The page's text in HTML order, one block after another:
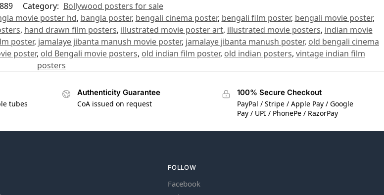
Category: Bollywood posters for sale
movie poster hd, bangla poster, bengali cinema poster, bengali film poster, bengali movie poster,
, hand drawn film posters, illustrated movie poster art, illustrated movie posters, indian movie
poster, jamalaye jibanta manush movie poster, jamalaye jibanta manush poster, old bengali cinema
poster, old Bengali movie posters, old indian film poster, old indian posters, vintage indian film
posters
tubes
Authenticity Guarantee
CoA issued on request
100% Secure Checkout
PayPal / Stripe / Apple Pay / Google
Pay / UPI / PhonePe / RazorPay
FOLLOW
Facebook